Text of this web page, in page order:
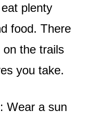
plenty
food. There
the trails
you take.
Wear a sun